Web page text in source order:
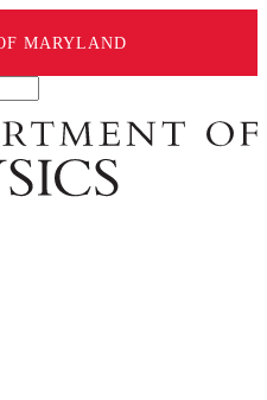
MARYLAND